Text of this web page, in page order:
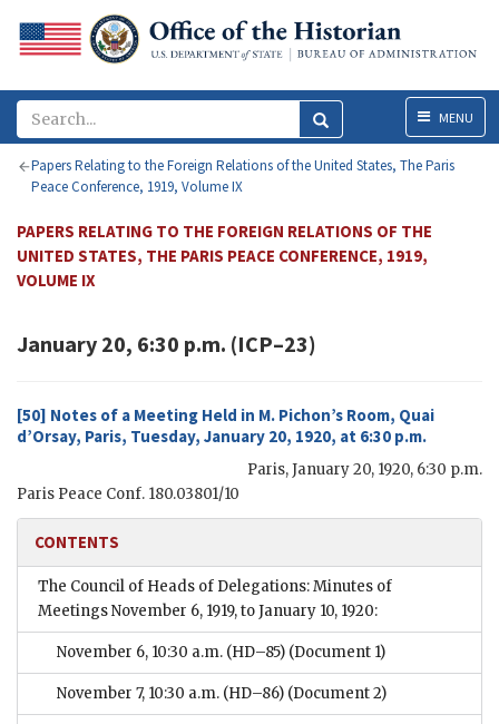
MenuMENU
Papers Relating to the Foreign Relations of the United States, The Paris
Peace Conference, 1919, Volume IX
PAPERS RELATING TO THE FOREIGN RELATIONS OF THE
UNITED STATES, THE PARIS PEACE CONFERENCE, 1919,
VOLUME IX
January 20, 6:30 p.m. (ICP–23)
[50] Notes of a Meeting Held in M. Pichon’s Room, Quai
d’Orsay, Paris, Tuesday, January 20, 1920, at 6:30 p.m.
Paris,January 20, 1920, 6:30 p.m.
Paris Peace Conf. 180.03801/10
CONTENTS
The Council of Heads of Delegations: Minutes of
Meetings November 6, 1919, to January 10, 1920:
November 6, 10:30 a.m. (HD–85) (Document 1)
November 7, 10:30 a.m. (HD–86) (Document 2)